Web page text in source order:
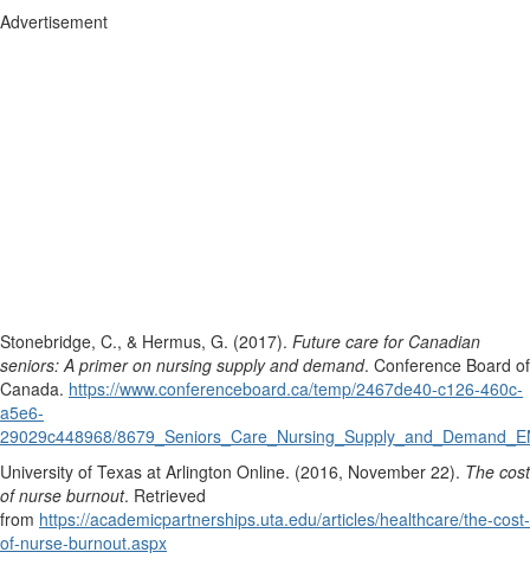
Advertisement
Stonebridge, C., & Hermus, G. (2017). Future care for Canadian
seniors: A primer on nursing supply and demand. Conference Board of
Canada. https://www.conferenceboard.ca/temp/2467de40-c126-460c-
a5e6-
29029c448968/
University of Texas at Arlington Online. (2016, November 22). The cost
of nurse burnout. Retrieved
from https://academicpartnerships.uta.edu/articles/healthcare/the-cost-
of-nurse-burnout.aspx